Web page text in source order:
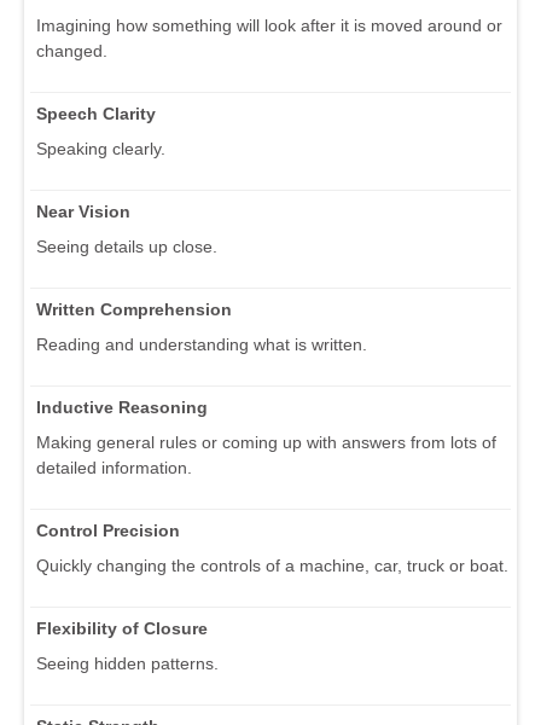
Imagining how something will look after it is moved around or
changed.
Speech Clarity
Speaking clearly.
Near Vision
Seeing details up close.
Written Comprehension
Reading and understanding what is written.
Inductive Reasoning
Making general rules or coming up with answers from lots of
detailed information.
Control Precision
Quickly changing the controls of a machine, car, truck or boat.
Flexibility of Closure
Seeing hidden patterns.